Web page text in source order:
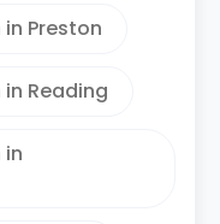
Preston
Reading